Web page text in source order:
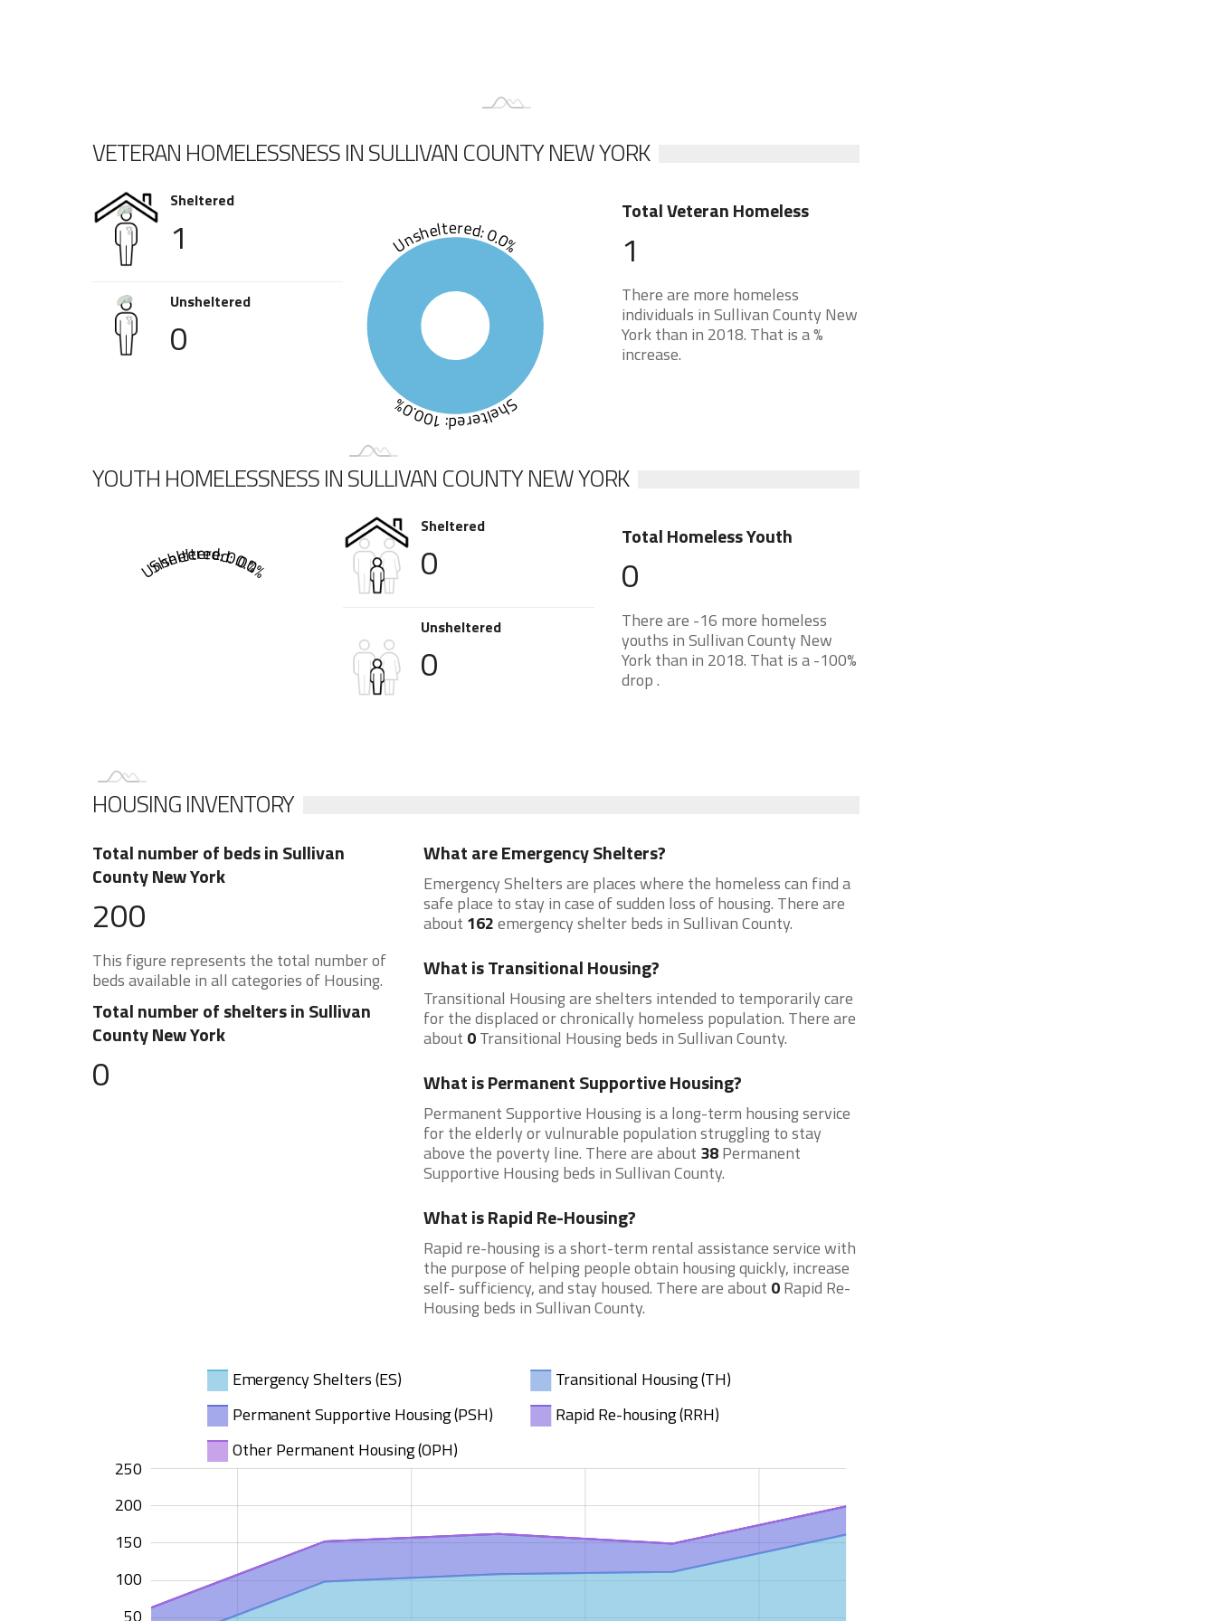
VETERAN HOMELESSNESS IN SULLIVAN COUNTY NEW YORK
Sheltered
1
Unsheltered
0
Sheltered: 100.0%
Unsheltered: 0.0%
Total Veteran Homeless
1
There are more homeless
individuals in Sullivan County New
York than in 2018. That is a %
increase.
YOUTH HOMELESSNESS IN SULLIVAN COUNTY NEW YORK
Sheltered: 0.0%
Unsheltered: 0.0%
Sheltered
0
Unsheltered
0
Total Homeless Youth
0
There are -16 more homeless
youths in Sullivan County New
York than in 2018. That is a -100%
drop .
HOUSING INVENTORY
Total number of beds in Sullivan
County New York
200
This figure represents the total number of
beds available in all categories of Housing.
Total number of shelters in Sullivan
County New York
0
What are Emergency Shelters?
Emergency Shelters are places where the homeless can find a
safe place to stay in case of sudden loss of housing. There are
about 162emergency shelter beds in Sullivan County.
What is Transitional Housing?
Transitional Housing are shelters intended to temporarily care
for the displaced or chronically homeless population. There are
about 0Transitional Housing beds in Sullivan County.
What is Permanent Supportive Housing?
Permanent Supportive Housing is a long-term housing service
for the elderly or vulnurable population struggling to stay
above the poverty line. There are about 38Permanent
Supportive Housing beds in Sullivan County.
What is Rapid Re-Housing?
Rapid re-housing is a short-term rental assistance service with
the purpose of helping people obtain housing quickly, increase
self- sufficiency, and stay housed. There are about 0Rapid Re-
Housing beds in Sullivan County.
Emergency Shelters (ES)
Transitional Housing (TH)
Permanent Supportive Housing (PSH)
Rapid Re-housing (RRH)
Other Permanent Housing (OPH)
100
150
200
250